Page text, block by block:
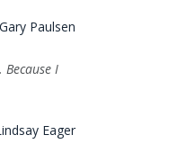
Gary Paulsen
Because I
Eager